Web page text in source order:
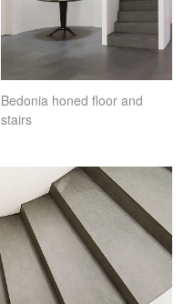
Bedonia honed floor and
stairs